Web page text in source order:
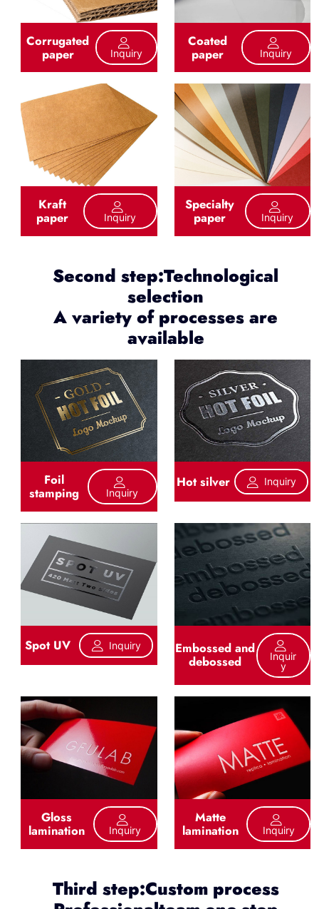
Corrugated
paper Inquiry
Coated
paper Inquiry
Kraft
paper Inquiry
Specialty
paper Inquiry
Second step:Technological
selection
A variety of processes are
available
Foil
stamping Inquiry
Hot silver Inquiry
Spot UV Inquiry Embossed and
debossed
Inquir
Y
Gloss
lamination Inquiry
Matte
lamination Inquiry
Third step:Custom process